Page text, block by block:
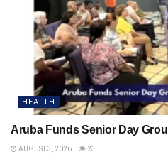
HEALTH
Aruba Funds Senior Day
AUGUST 3, 2026 23